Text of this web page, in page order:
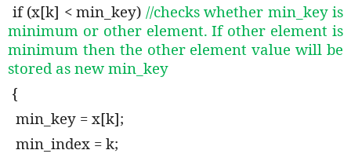
if (x[k] < min_key) //checks whether min_key is
minimum or other element. If other element is
minimum then the other element value will be
stored as new min_key
{
min_key = x[k];
min_index = k;